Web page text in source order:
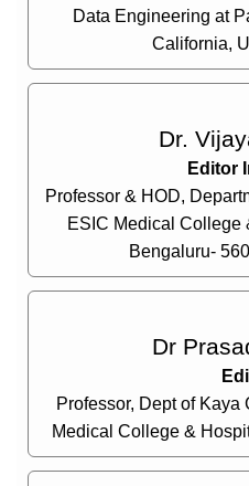
Data Engineering at
California,
Dr.
Editor
Professor & HOD,
ESIC Medical College
Bengaluru-
Dr
Professor, Dept of
Medical College &